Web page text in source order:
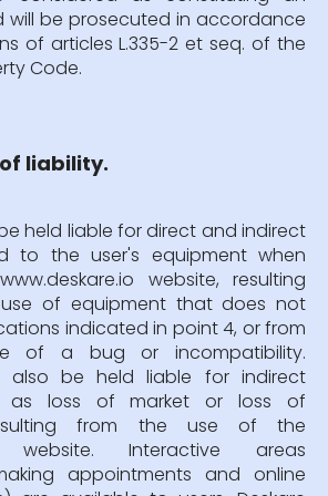
will be prosecuted in accordance
of articles L.335-2 et seq. of the
Code.
liability.
held liable for direct and indirect
to the user's equipment when
website, resulting
of equipment that does not
indicated in point 4, or from
of a bug or incompatibility.
also be held liable for indirect
as loss of market or loss of
from the use of the
website. Interactive areas
appointments and online